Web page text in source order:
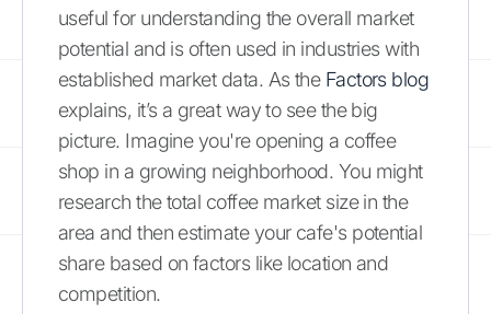
useful for understanding the overall market
potential and is often used in industries with
established market data. As the Factors blog
explains, it’s a great way to see the big
picture. Imagine you're opening a coffee
shop in a growing neighborhood. You might
research the total coffee market size in the
area and then estimate your cafe's potential
share based on factors like location and
competition.